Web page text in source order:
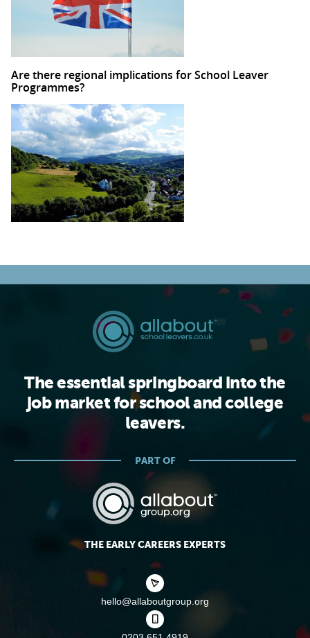
Are there regional implications for School Leaver
Programmes?
The essential springboard into the
job market for school and college
leavers.
PART OF
THE EARLY CAREERS EXPERTS
hello@allaboutgroup.org